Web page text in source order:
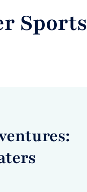
Sports